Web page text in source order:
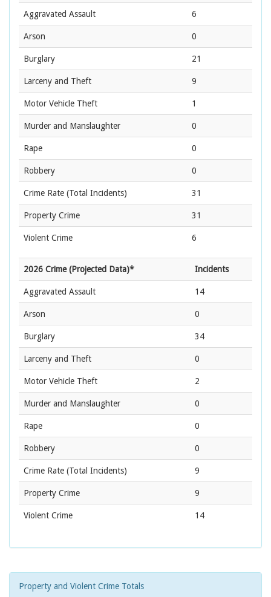
Aggravated Assault 6
Arson 0
Burglary 21
Larceny and Theft 9
Motor Vehicle Theft 1
Murder and Manslaughter 0
Rape 0
Robbery 0
Crime Rate (Total Incidents) 31
Property Crime 31
Violent Crime 6
2026 Crime (Projected Data)* Incidents
Aggravated Assault 14
Arson 0
Burglary 34
Larceny and Theft 0
Motor Vehicle Theft 2
Murder and Manslaughter 0
Rape 0
Robbery 0
Crime Rate (Total Incidents) 9
Property Crime 9
Violent Crime 14
Property and Violent Crime Totals